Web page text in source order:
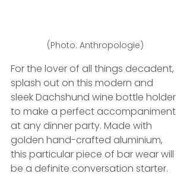
(Photo: Anthropologie)
For the lover of all things decadent,
splash out on this modern and
sleek Dachshund wine bottle holder
to make a perfect accompaniment
at any dinner party. Made with
golden hand-crafted aluminium,
this particular piece of bar wear will
be a definite conversation starter.